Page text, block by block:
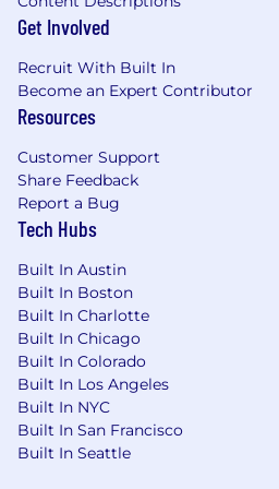
the state where they reside.
5+ years of experience
management or
management in
Experience leading both
infrastructure/technical
customer-facing
Experience working
mobile architectures,
and APIs in agile
Knowledge of the AI/
development lifecycle,
experimentation,
and monitoring.
Get Involved
Recruit With Built In
Become an Expert Contributor
Resources
Customer Support
Share Feedback
Report a Bug
Tech Hubs
Built In Austin
Built In Boston
Built In Charlotte
Built In Chicago
Built In Colorado
Built In Los Angeles
Built In NYC
Built In San Francisco
Built In Seattle